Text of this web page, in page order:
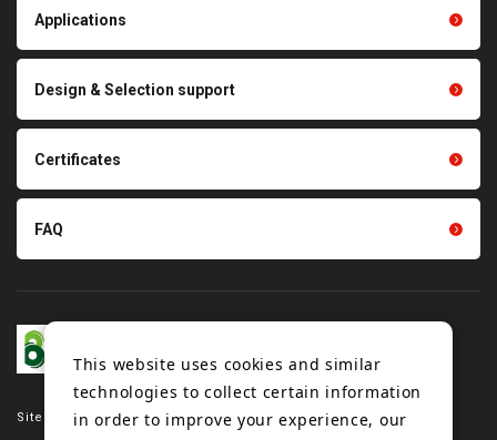
Site map
product conveyance unit
Tension gauge sensor
Applications
Design & Selection support
Certificates
FAQ
This website uses cookies and similar
technologies to collect certain information
in order to improve your experience, our